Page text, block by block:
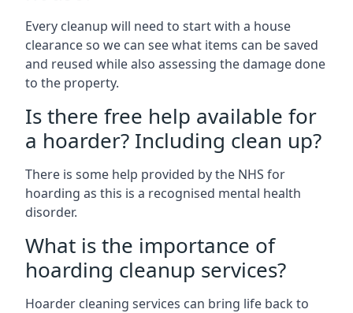
Every cleanup will need to start with a house
clearance so we can see what items can be saved
and reused while also assessing the damage done
to the property.
Is there free help available for
a hoarder? Including clean up?
There is some help provided by the NHS for
hoarding as this is a recognised mental health
disorder.
What is the importance of
hoarding cleanup services?
Hoarder cleaning services can bring life back to